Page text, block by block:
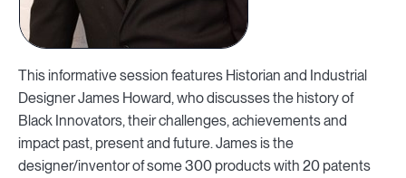
This informative session features Historian and Industrial
Designer James Howard, who discusses the history of
Black Innovators, their challenges, achievements and
impact past, present and future. James is the
designer/inventor of some 300 products with 20 patents